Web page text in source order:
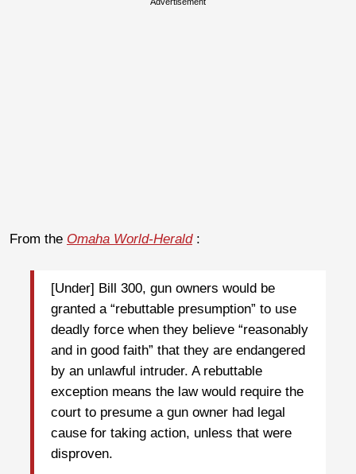
From the Omaha World-Herald:
[Under] Bill 300, gun owners would be
granted a “rebuttable presumption” to use
deadly force when they believe “reasonably
and in good faith” that they are endangered
by an unlawful intruder. A rebuttable
exception means the law would require the
court to presume a gun owner had legal
cause for taking action, unless that were
disproven.